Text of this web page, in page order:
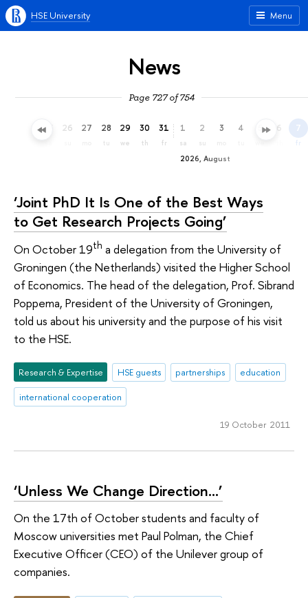
Menu
HSE University
News
Page 727 of 754
25 26 27 28
tu
29
we
30
th
31
fr
2026, August
1
sa
2
su
3 4 5 6 7
fr
‘Joint PhD It Is One of the Best Ways
to Get Research Projects Going’
On October 19th a delegation from the University of
Groningen (the Netherlands) visited the Higher School
of Economics. The head of the delegation, Prof. Sibrand
Poppema, President of the University of Groningen,
told us about his university and the purpose of his visit
to the HSE.
Research & Expertise HSE guests partnerships
education
international cooperation
19 October 2011
‘Unless We Change Direction…’
On the 17th of October students and faculty of
Moscow universities met Paul Polman, the Chief
Executive Officer (CEO) of the Unilever group of
companies.